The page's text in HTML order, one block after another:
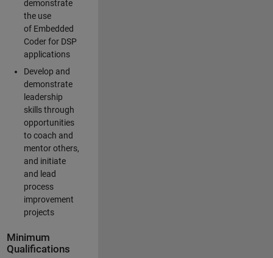
demonstrate
the use
of Embedded
Coder for DSP
applications
Develop and
demonstrate
leadership
skills through
opportunities
to coach and
mentor others,
and initiate
and lead
process
improvement
projects
Minimum
Qualifications